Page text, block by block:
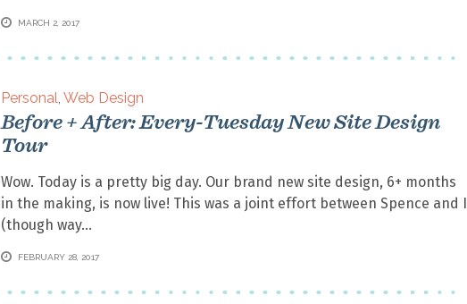
MARCH 2, 2017
Personal, Web Design
Before + After: Every-Tuesday New Site Design
Tour
Wow. Today is a pretty big day. Our brand new site design, 6+ months
in the making, is now live! This was a joint effort between Spence and I
(though way
FEBRUARY 28, 2017